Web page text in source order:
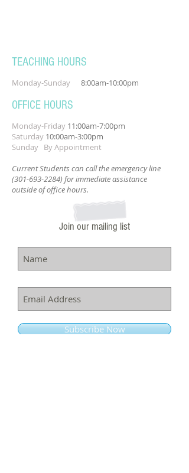
TEACHING HOURS
Monday-Sunday 8:00am-10:00pm
OFFICE HOURS
Monday-Friday 11:00am-7:00pm
Saturday 10:00am-3:00pm
Sunday By Appointment
Current Students can call the emergency line
(301-693-2284) for immediate assistance
outside of office hours.
Join our mailing list
Subscribe Now